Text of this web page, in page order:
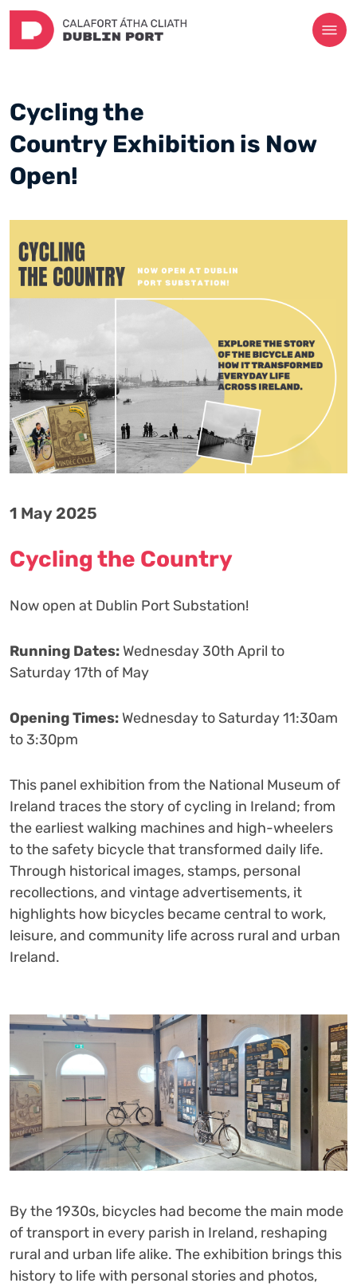
Cycling the
Country Exhibition is Now
Open!
1 May 2025
Cycling the Country
Now open at Dublin Port Substation!
Running Dates: Wednesday 30th April to
Saturday 17th of May
Opening Times: Wednesday to Saturday 11:30am
to 3:30pm
This panel exhibition from the National Museum of
Ireland traces the story of cycling in Ireland; from
the earliest walking machines and high-wheelers
to the safety bicycle that transformed daily life.
Through historical images, stamps, personal
recollections, and vintage advertisements, it
highlights how bicycles became central to work,
leisure, and community life across rural and urban
Ireland.
By the 1930s, bicycles had become the main mode
of transport in every parish in Ireland, reshaping
rural and urban life alike. The exhibition brings this
history to life with personal stories and photos,